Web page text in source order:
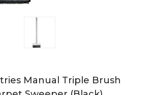
Manual Triple Brush